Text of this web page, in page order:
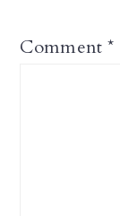
Comment *